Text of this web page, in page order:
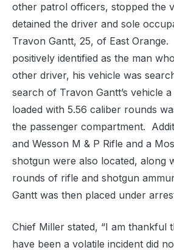
other patrol officers, stopped the
detained the driver and sole
Travon Gantt, 25, of East Orange.
positively identified as the man
other driver, his vehicle was
search of Travon Gantt’s vehicle
loaded with 5.56 caliber rounds
the passenger compartment.
and Wesson M & P Rifle and a
shotgun were also located, along
rounds of rifle and shotgun
Gantt was then placed under
Chief Miller stated, “I am thankful
have been a volatile incident did